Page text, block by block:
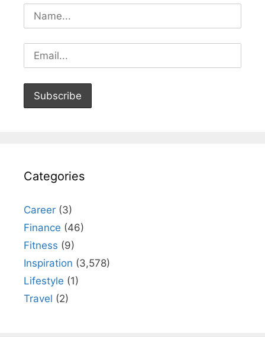
Categories
Career (3)
Finance (46)
Fitness (9)
Inspiration (3,578)
Lifestyle (1)
Travel (2)